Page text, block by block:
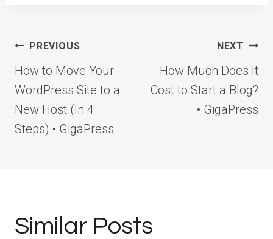
Post
navigation
PREVIOUS
How to Move Your
WordPress Site to a
New Host (In 4
Steps) • GigaPress
NEXT
How Much Does It
Cost to Start a Blog?
• GigaPress
Similar Posts